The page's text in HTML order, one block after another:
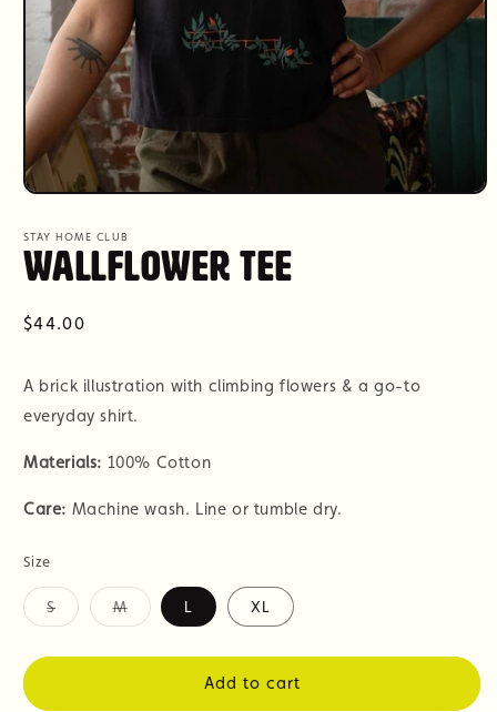
Open
1
in
modal
STAY HOME CLUB
Wallflower Tee
Regular
$44.00
A brick illustration with climbing flowers & a go-to
everyday shirt.
Materials: 100% Cotton
Care: Machine wash. Line or tumble dry.
Size
S
Variant
M
Variant
unavailable
L XL
Add to cart